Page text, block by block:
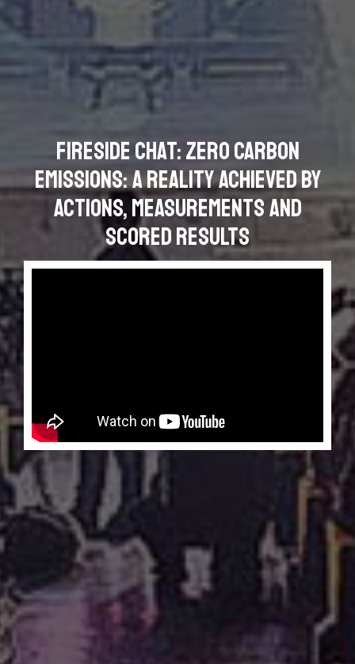
Fireside Chat: Zero Carbon
Emissions: a Reality Achieved by
Actions, Measurements and
Scored Results